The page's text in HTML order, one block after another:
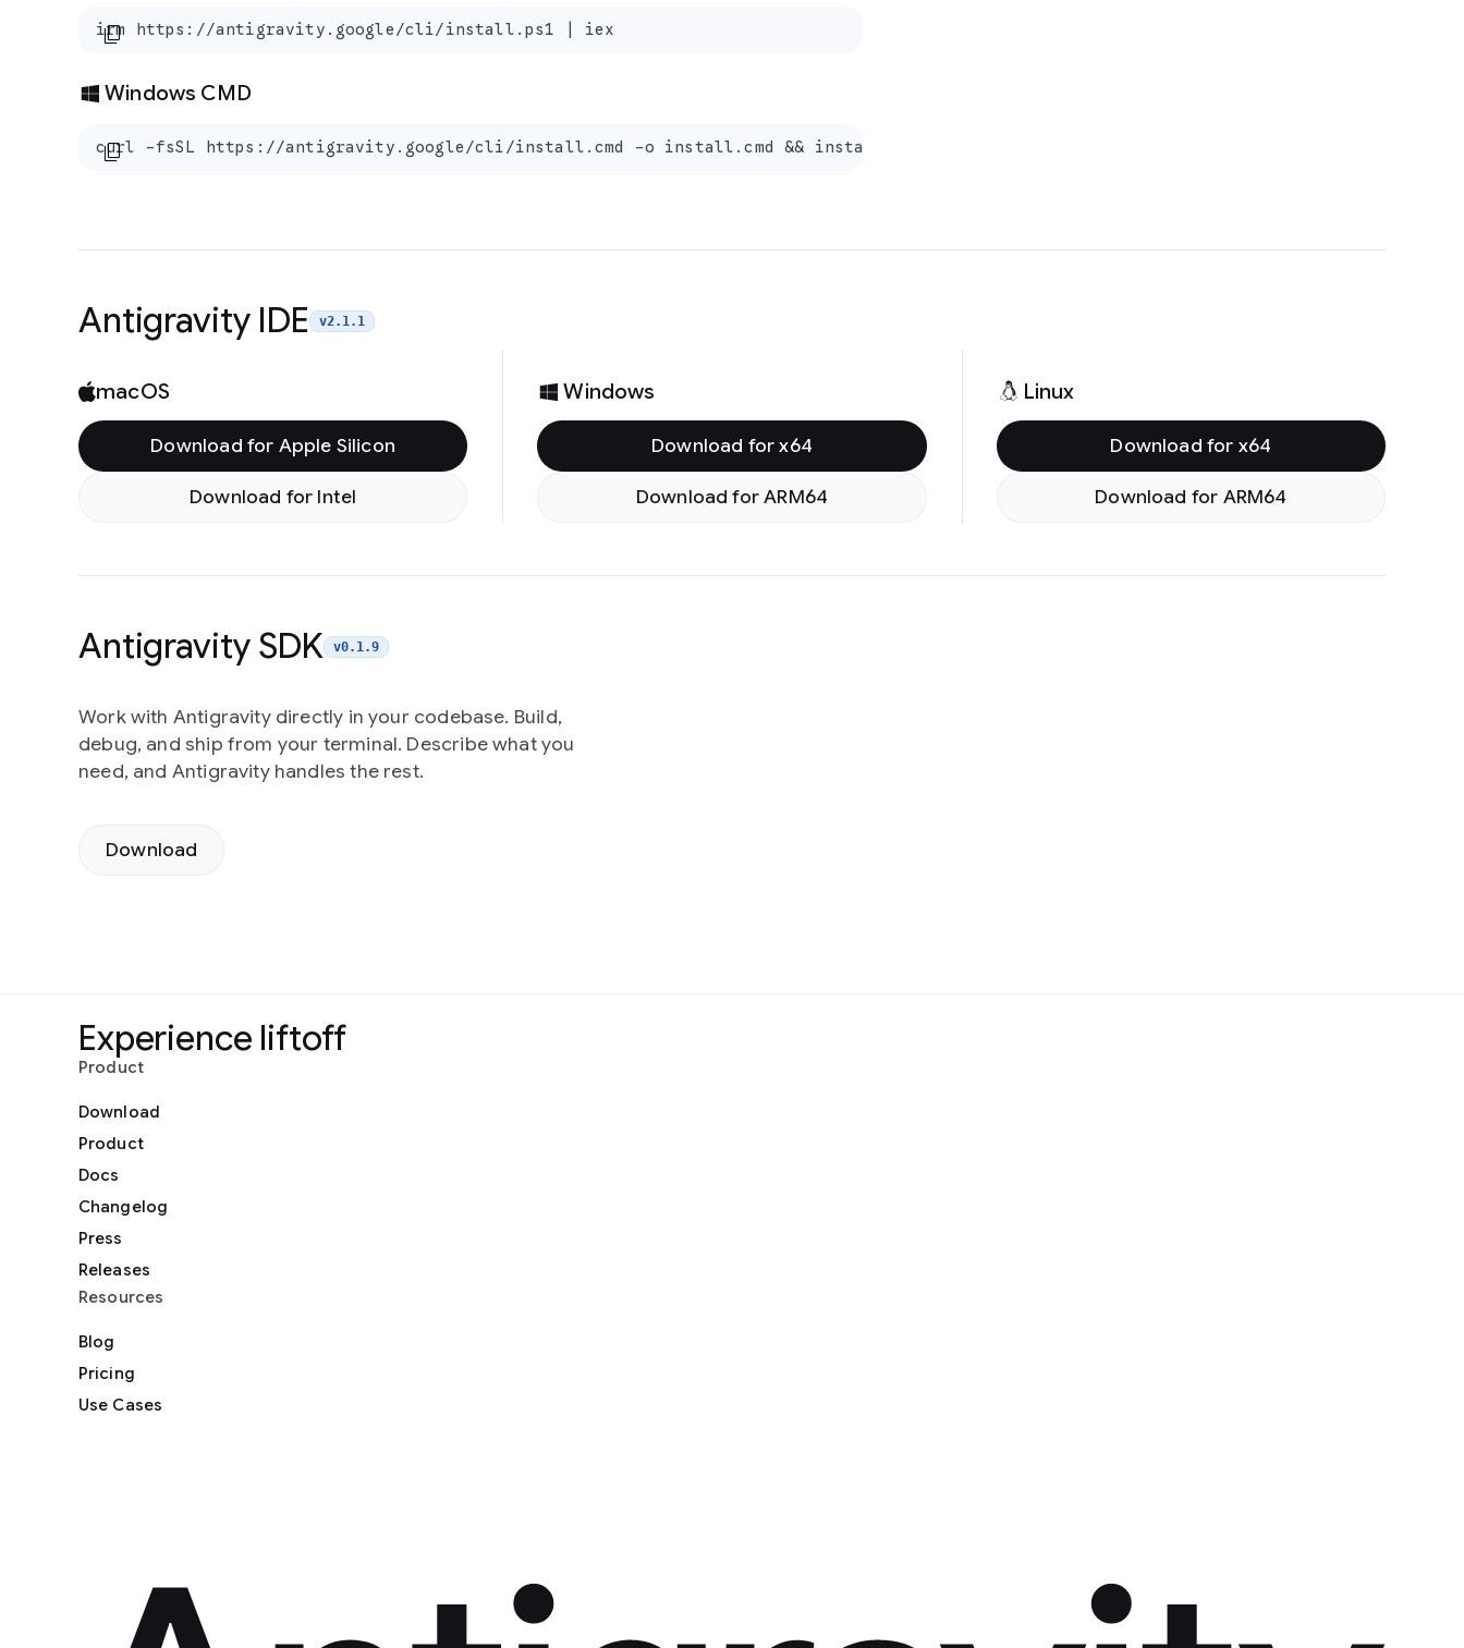
content_copy
irm https://antigravity.google/cli/install.ps1 | iex
Windows CMD
content_copy
curl -fsSL https://antigravity.google/cli/install.cmd -o install.cmd && install.cmd && del install.cmd
Antigravity IDE v2.1.1
macOS
Download for Apple Silicon
Download for Intel
Windows
Download for x64
Download for ARM64
Linux
Download for x64
Download for ARM64
Antigravity SDK v0.1.9
Work with Antigravity directly in your codebase. Build,
debug, and ship from your terminal. Describe what you
need, and Antigravity handles the rest.
Download
Experience liftoff
Product
Download
Product
Docs
Changelog
Press
Releases
Resources
Blog
Pricing
Use Cases